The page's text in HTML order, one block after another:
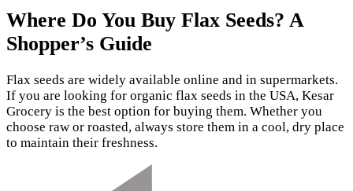
Where Do You Buy Flax Seeds? A
Shopper’s Guide
Flax seeds are widely available online and in supermarkets.
If you are looking for organic flax seeds in the USA, Kesar
Grocery is the best option for buying them. Whether you
choose raw or roasted, always store them in a cool, dry place
to maintain their freshness.